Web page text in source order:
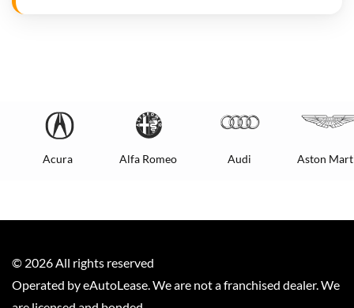
Acura Alfa Romeo Audi Aston
© 2026All rights reserved
Operated by eAutoLease. We are not a franchised dealer. We